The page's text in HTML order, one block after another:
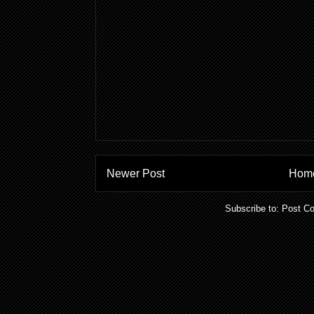
Newer Post
Subscribe to:Post